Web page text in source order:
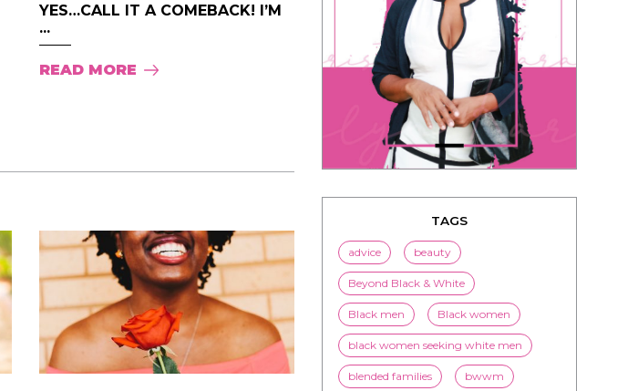
YES…CALL IT A COMEBACK! I’M
...
READ MORE
TAGS
beauty
black women seeking white men
blended families bwwm
children couples culture
dating entertainment
family Fashion flirting